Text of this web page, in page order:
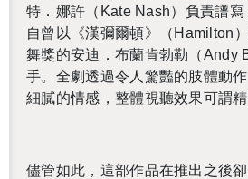
特．娜許（ Kate Nash）負責譜
自曾以《漢彌爾頓》（ Hamil­ton
舞獎的安迪．布蘭肯勃勒（Andy
手。全劇透過令人驚豔的肢體動
細膩的情感，整體視聽效果可謂精
儘管如此，這部作品在推出之後